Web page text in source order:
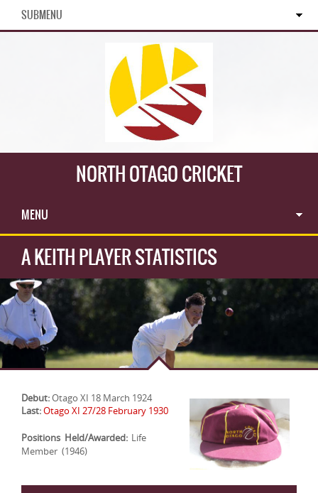
SUBMENU
NORTH OTAGO CRICKET
MENU
A KEITH PLAYER STATISTICS
Debut:Otago XI 18 March 1924
Last:Otago XI 27/28 February 1930
Positions Held/Awarded: Life
Member (1946)